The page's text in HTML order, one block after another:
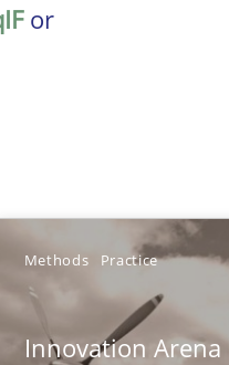
or
Methods Practice
Innovation Arena